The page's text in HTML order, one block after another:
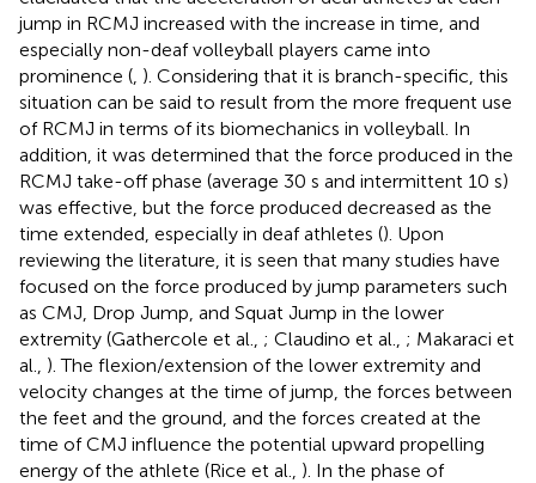
jump in RCMJ increased with the increase in time, and
especially non-deaf volleyball players came into
prominence ( ). Considering that it is branch-specific, this
situation can be said to result from the more frequent use
of RCMJ in terms of its biomechanics in volleyball. In
addition, it was determined that the force produced in the
RCMJ take-off phase (average 30 s and intermittent 10 s)
was effective, but the force produced decreased as the
time extended, especially in deaf athletes (). Upon
reviewing the literature, it is seen that many studies have
focused on the force produced by jump parameters such
as CMJ, Drop Jump, and Squat Jump in the lower
extremity (Gathercole et al., ; Claudino et al., ; Makaraci et
al., ). The flexion/extension of the lower extremity and
velocity changes at the time of jump, the forces between
the feet and the ground, and the forces created at the
time of CMJ influence the potential upward propelling
energy of the athlete (Rice et al., ). In the phase of